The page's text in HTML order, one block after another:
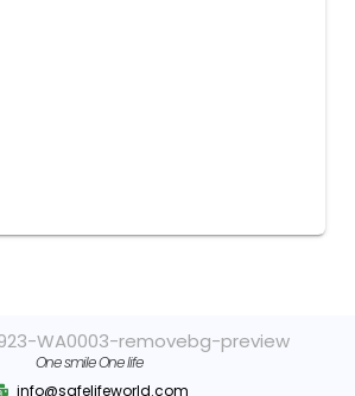
One smile One life
info@safelifeworld.com